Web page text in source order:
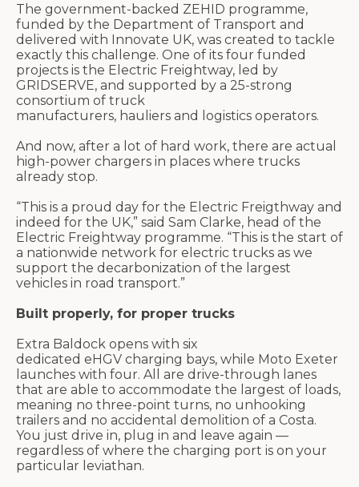
The government-backed ZEHID programme,
funded by the Department of Transport and
delivered with Innovate UK, was created to tackle
exactly this challenge. One of its four funded
projects is the Electric Freightway, led by
GRIDSERVE, and supported by a 25-strong
consortium of truck
manufacturers, hauliers and logistics operators.
And now, after a lot of hard work, there are actual
high-power chargers in places where trucks
already stop.
“This is a proud day for the Electric Freigthway and
indeed for the UK,” said Sam Clarke, head of the
Electric Freightway programme. “This is the start of
a nationwide network for electric trucks as we
support the decarbonization of the largest
vehicles in road transport.”
Built properly, for proper trucks
Extra Baldock opens with six
dedicated eHGV charging bays, while Moto Exeter
launches with four. All are drive-through lanes
that are able to accommodate the largest of loads,
meaning no three-point turns, no unhooking
trailers and no accidental demolition of a Costa.
You just drive in, plug in and leave again —
regardless of where the charging port is on your
particular leviathan.